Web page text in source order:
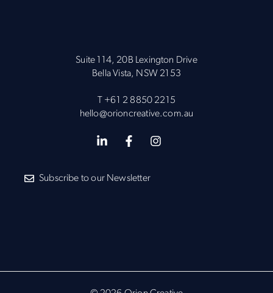
Suite 114, 20B Lexington Drive
Bella Vista, NSW 2153
+61 2 8850 2215
hello@orioncreative.com.au
Subscribe to our Newsletter